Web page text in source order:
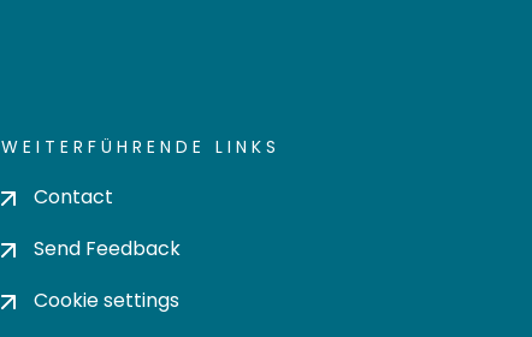
WEITERFÜHRENDE LINKS
Contact
Send Feedback
Cookie settings